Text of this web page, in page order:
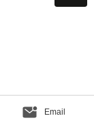
Email